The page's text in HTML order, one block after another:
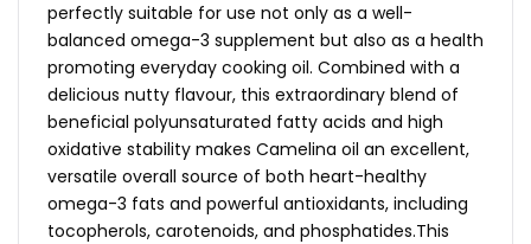
perfectly suitable for use not only as a well-
balanced omega-3 supplement but also as a health
promoting everyday cooking oil. Combined with a
delicious nutty flavour, this extraordinary blend of
beneficial polyunsaturated fatty acids and high
oxidative stability makes Camelina oil an excellent,
versatile overall source of both heart-healthy
omega-3 fats and powerful antioxidants, including
tocopherols, carotenoids, and phosphatides.This